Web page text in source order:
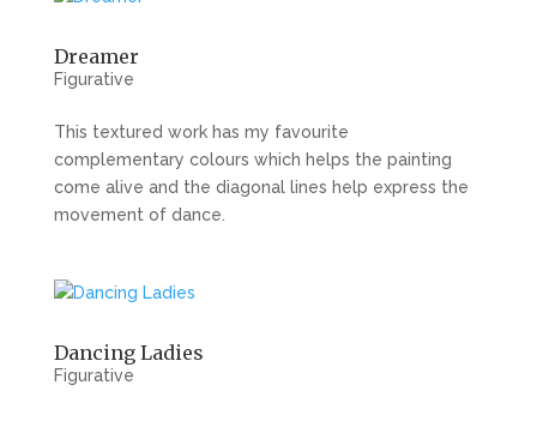
Dreamer
Figurative
This textured work has my favourite
complementary colours which helps the painting
come alive and the diagonal lines help express the
movement of dance.
Dancing Ladies
Figurative